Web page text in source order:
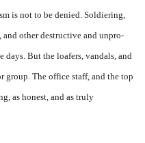
is not to be denied. Soldiering,
and other destructive and unpro­
days. But the loafers, vandals, and
group. The office staff, and the top
as honest, and as truly